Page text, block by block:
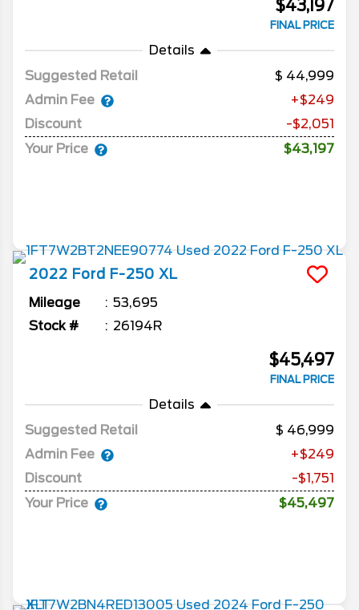
$43,197
FINAL PRICE
Details
Suggested Retail
44,999
Admin Fee
+$249
Discount
-$2,051
Your Price
$43,197
2022 Ford F-250 XL
Mileage
53,695
Stock #
26194R
$45,497
FINAL PRICE
Details
Suggested Retail
46,999
Admin Fee
+$249
Discount
-$1,751
Your Price
$45,497